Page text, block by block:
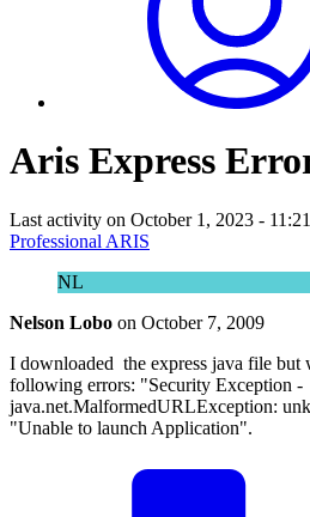
Aris Express
Last activity on October 1, 2023 - 11:21
Professional ARIS
NL
Nelson Lobo on October 7, 2009
I downloaded the express java file but
following errors: "Security Exception -
java.net.MalformedURLException:
"Unable to launch Application".